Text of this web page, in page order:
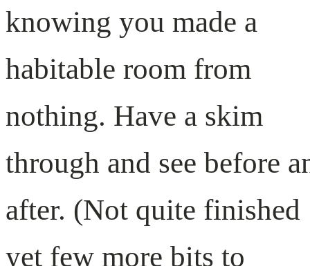
knowing you made a
habitable room from
nothing. Have a skim
through and see before
after. (Not quite finished
yet few more bits to